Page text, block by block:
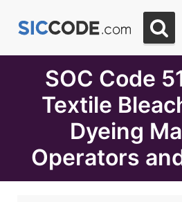
SOC Code
Textile
Dyeing
Operators
Month